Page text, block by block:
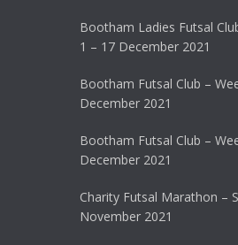
Bootham Ladies Futsal
1 – 17 December 2021
Bootham Futsal Club –
December 2021
Bootham Futsal Club –
December 2021
Charity Futsal Marathon –
November 2021